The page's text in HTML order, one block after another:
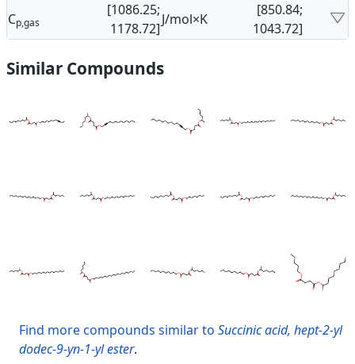
Cp,gas
[1086.25;
1178.72]
J/mol×K
[850.84;
1043.72]
Similar Compounds
Find more compounds similar to Succinic acid, hept-2-yl
dodec-9-yn-1-yl ester.